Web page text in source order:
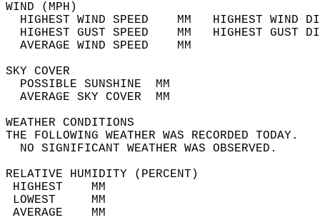
WIND
HIGHEST WIND SPEED    MM
HIGHEST GUST SPEED    MM
AVERAGE WIND
SKY
POSSIBLE
AVERAGE SKY
WEATHER
THE FOLLOWING WEATHER
NO SIGNIFICANT
RELATIVE HUMIDITY (PERCENT)
LOWEST